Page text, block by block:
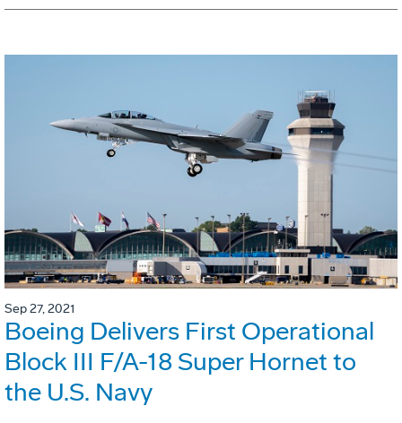
Sep 27, 2021
Boeing Delivers First Operational
Block III F/A-18 Super Hornet to
the U.S. Navy